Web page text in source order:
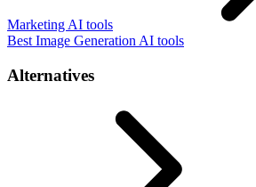
Marketing AI tools
Best Image Generation AI tools
Alternatives